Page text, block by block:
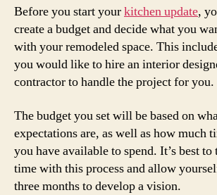
Before you start yourkitchen update,
create a budget and decide what you
with your remodeled space. This
you would like to hire an interior
contractor to handle the project for you.
The budget you set will be based on
expectations are, as well as how much
you have available to spend. It’s best
time with this process and allow
three months to develop a vision.